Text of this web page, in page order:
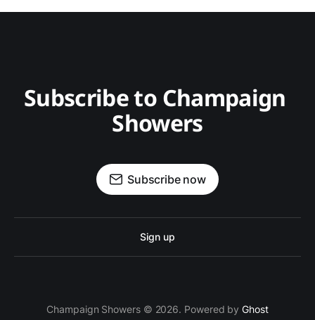
Subscribe to Champaign
Showers
Subscribe now
Sign up
Champaign Showers © 2026. Powered byGhost